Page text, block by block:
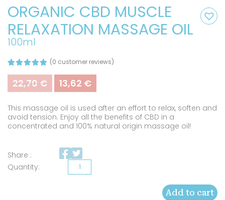
ORGANIC CBD MUSCLE
RELAXATION MASSAGE OIL
100ml
out of 5
based on
customer
(0 customer reviews)
22,70€
Original
price
22,70 €.
13,62 €
price
13,62 €.
This massage oil is used after an effort to relax, soften and
avoid tension. Enjoy all the benefits of CBD in a
concentrated and 100% natural origin massage oil!
Share :
Organic
Add to cart